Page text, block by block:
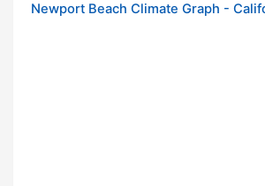
Newport Beach Climate Graph -